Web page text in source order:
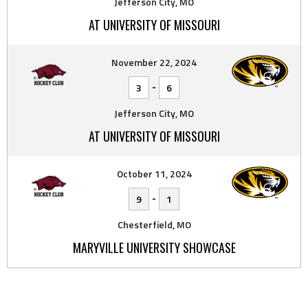
AT UNIVERSITY OF MISSOURI
November 22, 2024
3
-
6
Jefferson City, MO
AT UNIVERSITY OF MISSOURI
October 11, 2024
9
-
1
Chesterfield, MO
MARYVILLE UNIVERSITY SHOWCASE